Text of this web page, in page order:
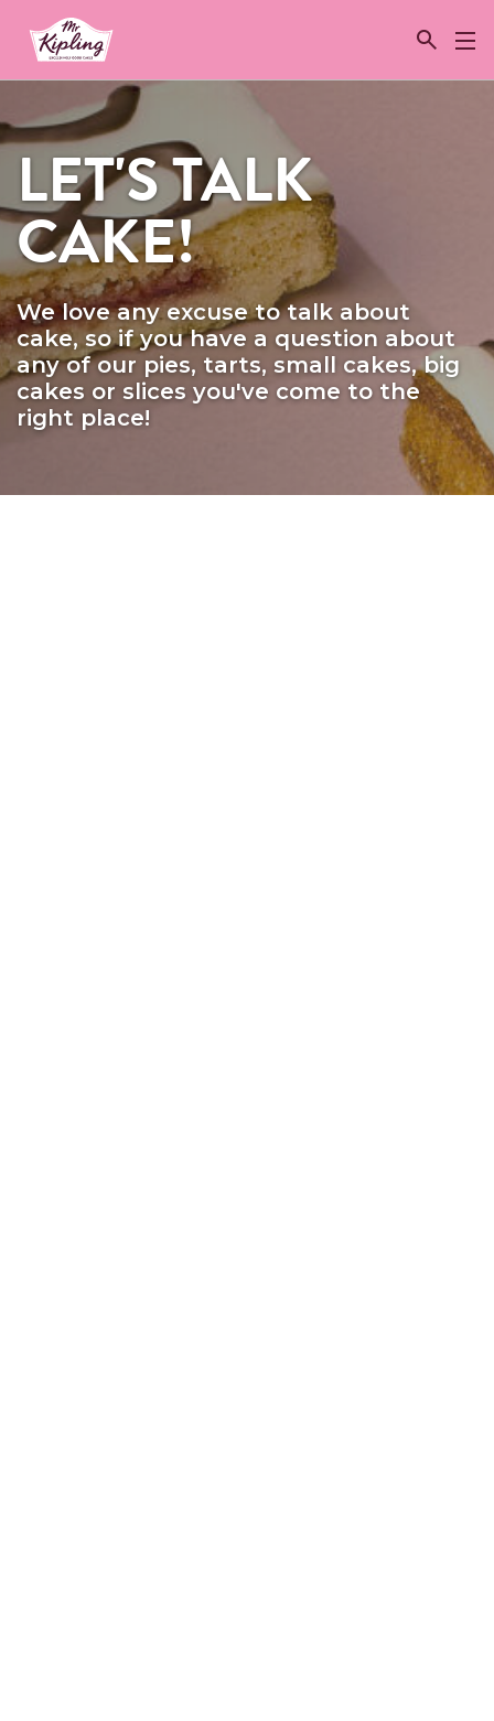
Link to the homepage
LET'S TALK
CAKE!
We love any excuse to talk about
cake, so if you have a question about
any of our pies, tarts, small cakes, big
cakes or slices you've come to the
right place!